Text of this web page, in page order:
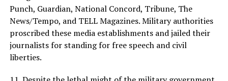
Punch, Guardian, National Concord, Tribune, The
News/Tempo, and TELL Magazines. Military authorities
proscribed these media establishments and jailed their
journalists for standing for free speech and civil
liberties.